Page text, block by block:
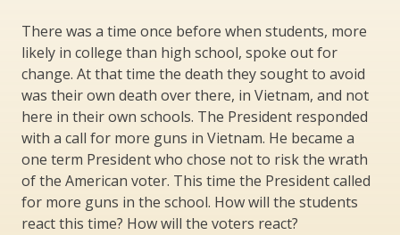
There was a time once before when students, more
likely in college than high school, spoke out for
change. At that time the death they sought to avoid
was their own death over there, in Vietnam, and not
here in their own schools. The President responded
with a call for more guns in Vietnam. He became a
one term President who chose not to risk the wrath
of the American voter. This time the President called
for more guns in the school. How will the students
react this time? How will the voters react?